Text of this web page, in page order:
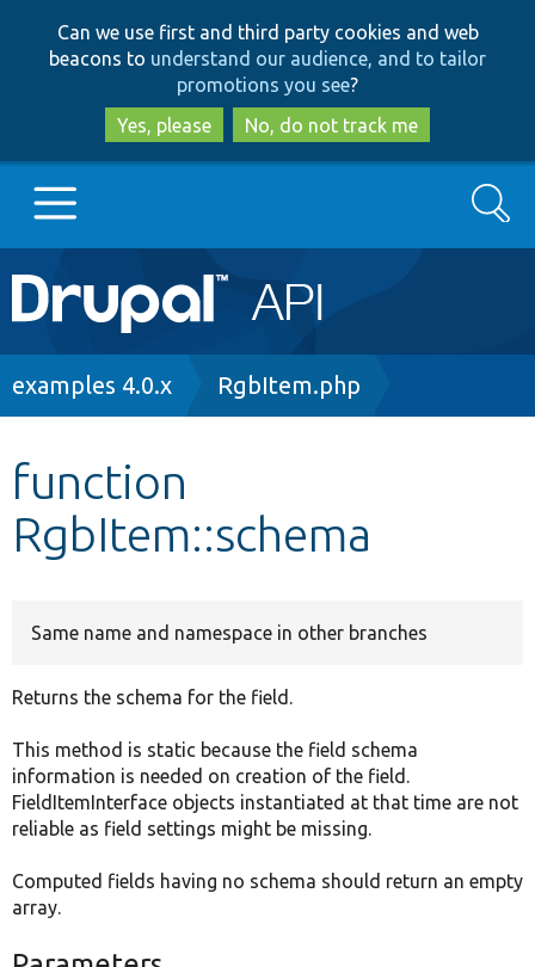
to
main
content
to
search
Can we use first and third party cookies and web
beacons to understand our audience, and to tailor
promotions you see?
Yes, please
No, do not track me
Main
navigation
Go to Drupal.org
Other projects
Search
Breadcrumb
examples 4.0.x RgbItem.php
function
RgbItem::schema
Same name and namespace in other branches
Returns the schema for the field.
This method is static because the field schema
information is needed on creation of the field.
FieldItemInterface objects instantiated at that time are not
reliable as field settings might be missing.
Computed fields having no schema should return an empty
array.